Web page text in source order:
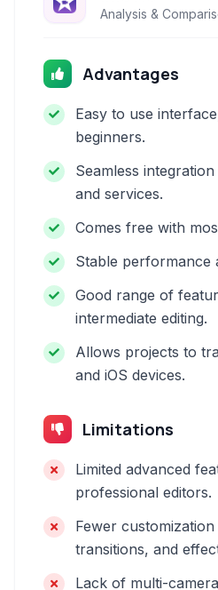
Analysis &
Advantages
Easy to use
beginners.
Seamless
and services.
Comes free with
Stable performance
Good range of
intermediate editing.
Allows projects to
and iOS devices.
Limitations
Limited advanced
professional editors.
Fewer
transitions, and
Lack of multi-